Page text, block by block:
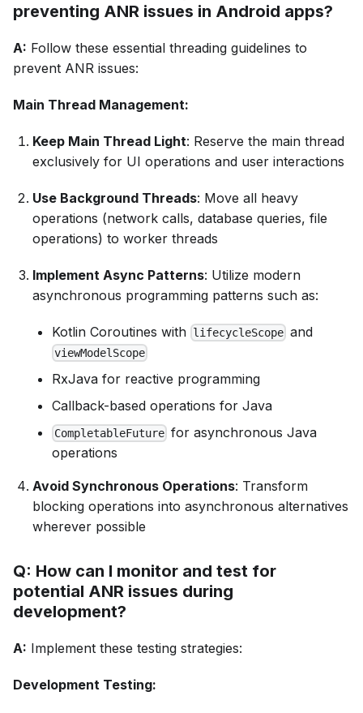
preventing ANR issues in Android apps?
A: Follow these essential threading guidelines to
prevent ANR issues:
Main Thread Management:
Keep Main Thread Light: Reserve the main thread
exclusively for UI operations and user interactions
Use Background Threads: Move all heavy
operations (network calls, database queries, file
operations) to worker threads
Implement Async Patterns: Utilize modern
asynchronous programming patterns such as:
Kotlin Coroutines with lifecycleScope and
viewModelScope
RxJava for reactive programming
Callback-based operations for Java
CompletableFuture for asynchronous Java
operations
Avoid Synchronous Operations: Transform
blocking operations into asynchronous alternatives
wherever possible
Q: How can I monitor and test for
potential ANR issues during
development?
A: Implement these testing strategies:
Development Testing: